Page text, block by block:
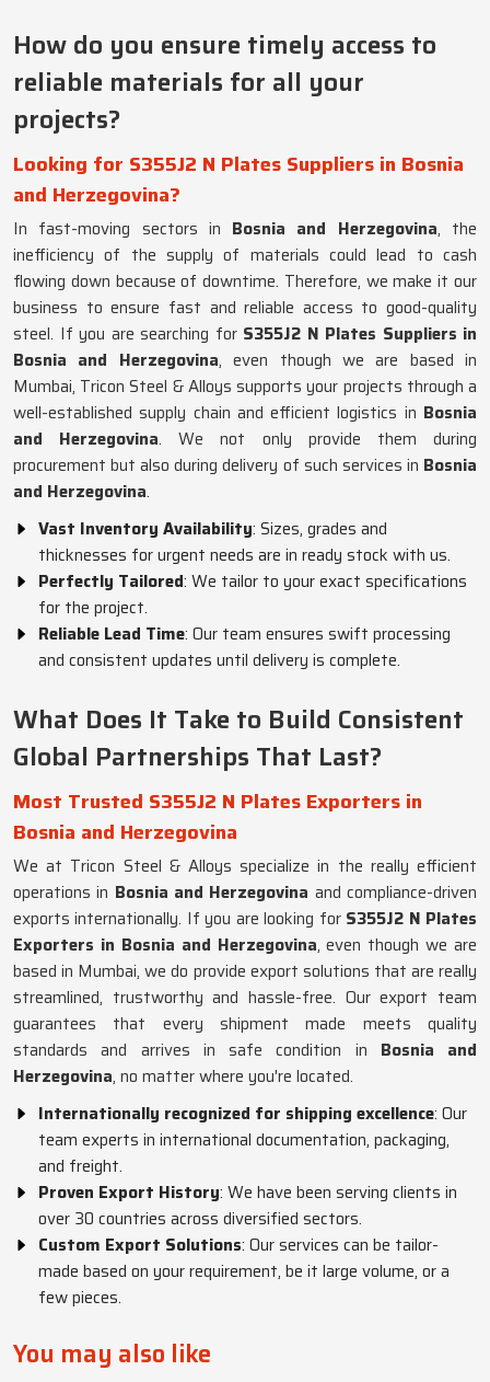
How do you ensure timely access to
reliable materials for all your
projects?
Looking for S355J2 N Plates Suppliers in Bosnia
and Herzegovina?
In fast-moving sectors in Bosnia and Herzegovina, the
inefficiency of the supply of materials could lead to cash
flowing down because of downtime. Therefore, we make it our
business to ensure fast and reliable access to good-quality
steel. If you are searching for S355J2 N Plates Suppliers in
Bosnia and Herzegovina, even though we are based in
Mumbai, Tricon Steel & Alloys supports your projects through a
well-established supply chain and efficient logistics in Bosnia
and Herzegovina. We not only provide them during
procurement but also during delivery of such services in Bosnia
and Herzegovina.
Vast Inventory Availability: Sizes, grades and
thicknesses for urgent needs are in ready stock with us.
Perfectly Tailored: We tailor to your exact specifications
for the project.
Reliable Lead Time: Our team ensures swift processing
and consistent updates until delivery is complete.
What Does It Take to Build Consistent
Global Partnerships That Last?
Most Trusted S355J2 N Plates Exporters in
Bosnia and Herzegovina
We at Tricon Steel & Alloys specialize in the really efficient
operations in Bosnia and Herzegovina and compliance-driven
exports internationally. If you are looking for S355J2 N Plates
Exporters in Bosnia and Herzegovina, even though we are
based in Mumbai, we do provide export solutions that are really
streamlined, trustworthy and hassle-free. Our export team
guarantees that every shipment made meets quality
standards and arrives in safe condition in Bosnia and
Herzegovina, no matter where you're located.
Internationally recognized for shipping excellence: Our
team experts in international documentation, packaging,
and freight.
Proven Export History: We have been serving clients in
over 30 countries across diversified sectors.
Custom Export Solutions: Our services can be tailor-
made based on your requirement, be it large volume, or a
few pieces.
You may also like